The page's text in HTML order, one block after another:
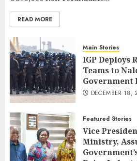
READ MORE
Main Stories
IGP Deploys
Teams to
Government
DECEMBER 18,
Featured Stories
Vice
Ministry,